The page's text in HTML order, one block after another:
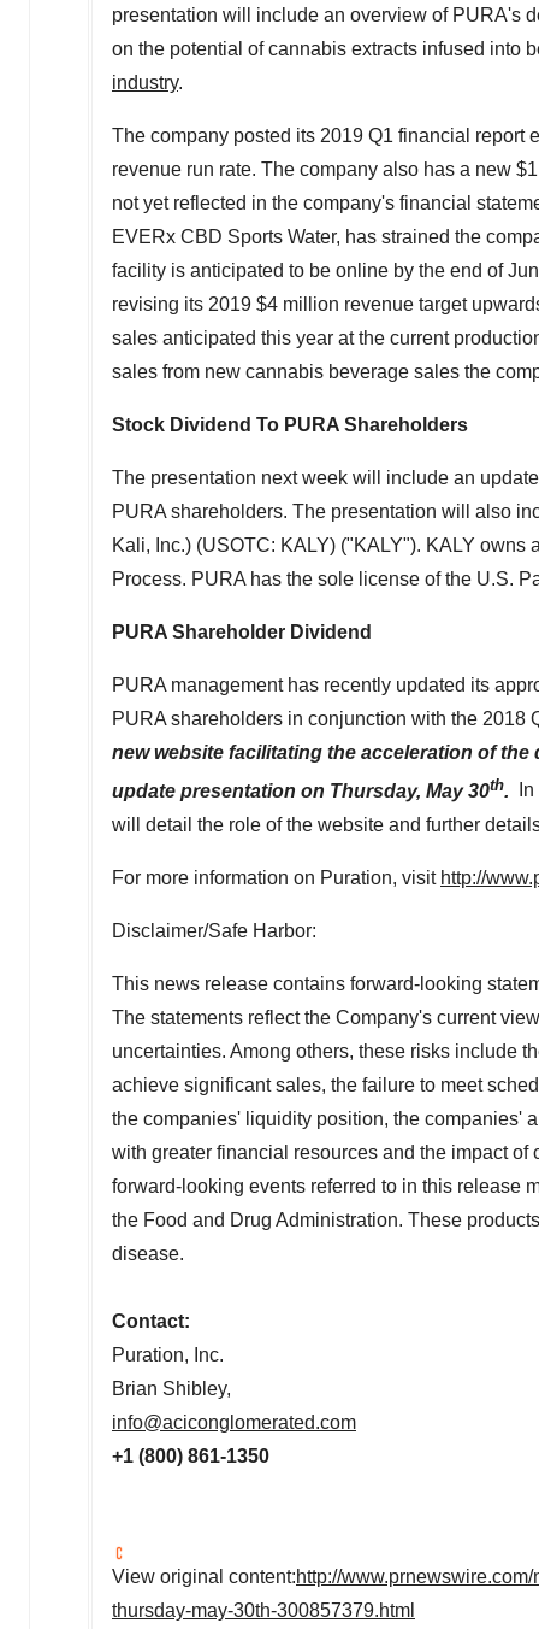
presentation will include an overview of PURA's
on the potential of cannabis extracts infused into
industry.
The company posted its 2019 Q1 financial report
revenue run rate. The company also has a new
not yet reflected in the company's financial
EVERx CBD Sports Water, has strained the
facility is anticipated to be online by the end of
revising its 2019 $4 million revenue target
sales anticipated this year at the current
sales from new cannabis beverage sales the
Stock Dividend To PURA Shareholders
The presentation next week will include an
PURA shareholders. The presentation will also
Kali, Inc.) (USOTC: KALY) ("KALY"). KALY
Process. PURA has the sole license of the U.S.
PURA Shareholder Dividend
PURA management has recently updated its
PURA shareholders in conjunction with the
new website facilitating the acceleration of
update presentation on Thursday, May 30th.
will detail the role of the website and further
For more information on Puration, visit http://
Disclaimer/Safe Harbor:
This news release contains forward-looking
The statements reflect the Company's current
uncertainties. Among others, these risks include
achieve significant sales, the failure to meet
the companies' liquidity position, the companies'
with greater financial resources and the impact
forward-looking events referred to in this release
the Food and Drug Administration. These
disease.
Contact:
Puration, Inc.
Brian Shibley,
info@aciconglomerated.com
+1 (800) 861-1350
View original content:http://
thursday-may-30th-300857379.html